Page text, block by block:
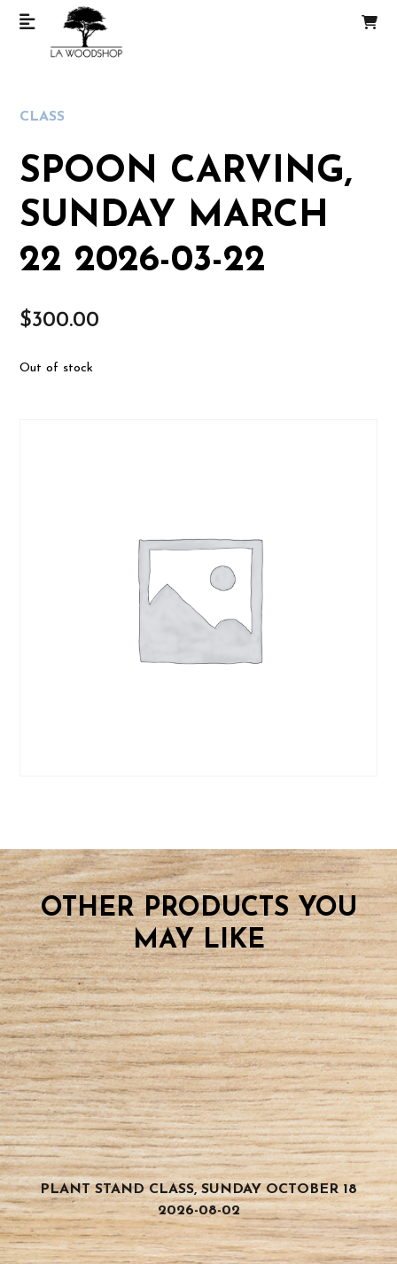
CLASS
SPOON CARVING,
SUNDAY MARCH
22 2026-03-22
$300.00
Out of stock
OTHER PRODUCTS YOU
MAY LIKE
PLANT STAND CLASS, SUNDAY OCTOBER 18
2026-08-02